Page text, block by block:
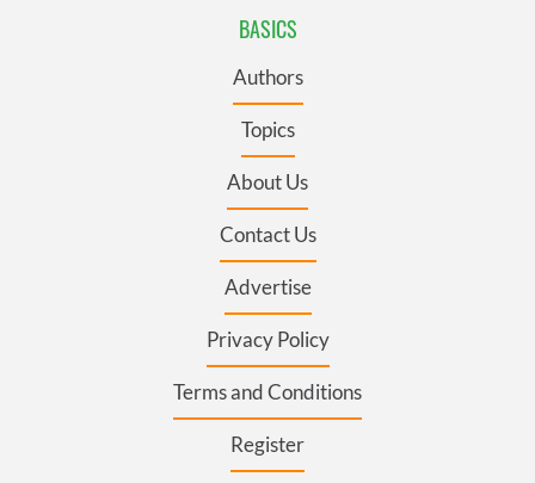
BASICS
Authors
Topics
About Us
Contact Us
Advertise
Privacy Policy
Terms and Conditions
Register